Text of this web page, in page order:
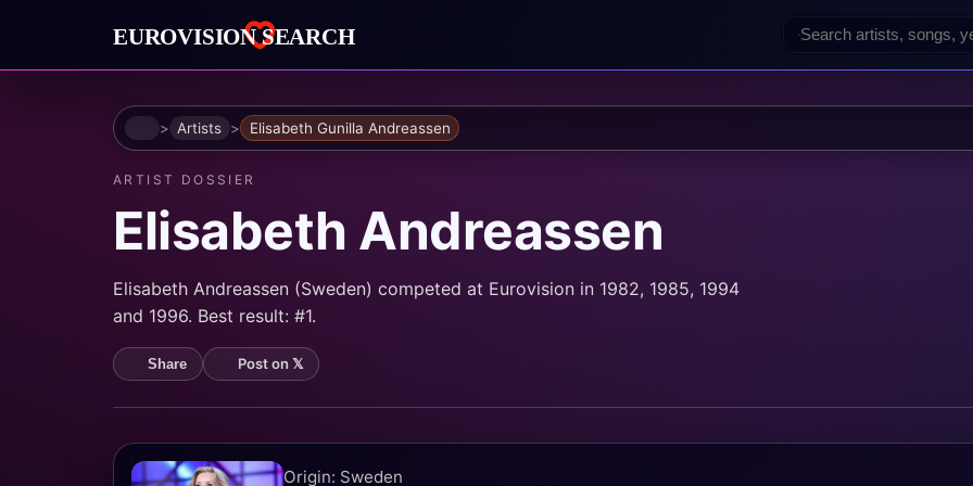
HomeArtists Elisabeth Gunilla Andreassen
ARTIST DOSSIER
Elisabeth Andreassen
Elisabeth Andreassen (Sweden) competed at Eurovision in 1982, 1985, 1994
and 1996. Best result: #1.
Share Post on 𝕏
Origin: Sweden